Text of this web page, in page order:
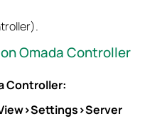
Omada Controller
Controller: